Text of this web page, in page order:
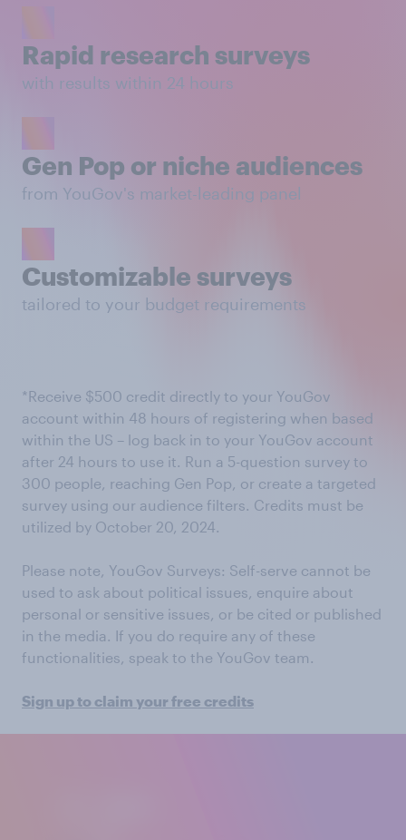
Rapid research surveys
with results within 24 hours
Gen Pop or niche audiences
from YouGov's market-leading panel
Customizable surveys
tailored to your budget requirements
*Receive $500 credit directly to your YouGov
account within 48 hours of registering when based
within the US – log back in to your YouGov account
after 24 hours to use it. Run a 5-question survey to
300 people, reaching Gen Pop, or create a targeted
survey using our audience filters. Credits must be
utilized by October 20, 2024.
Please note, YouGov Surveys: Self-serve cannot be
used to ask about political issues, enquire about
personal or sensitive issues, or be cited or published
in the media. If you do require any of these
functionalities, speak to the YouGov team.
Sign up to claim your free credits